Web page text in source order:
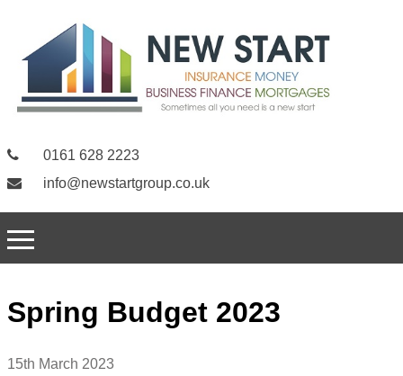
0161 628 2223
info@newstartgroup.co.uk
Spring Budget 2023
15th March 2023